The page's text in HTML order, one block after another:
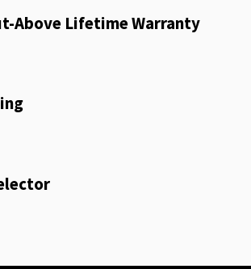
Above Lifetime Warranty